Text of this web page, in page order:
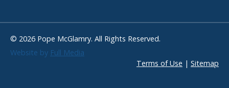
© 2026 Pope McGlamry. All Rights Reserved.
Website by Full Media
Terms of Use | Sitemap